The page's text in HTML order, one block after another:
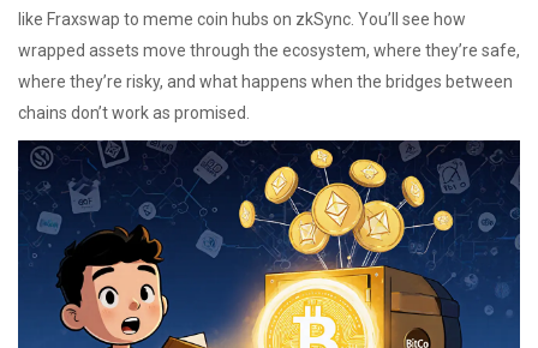
like Fraxswap to meme coin hubs on zkSync. You’ll see how
wrapped assets move through the ecosystem, where they’re safe,
where they’re risky, and what happens when the bridges between
chains don’t work as promised.